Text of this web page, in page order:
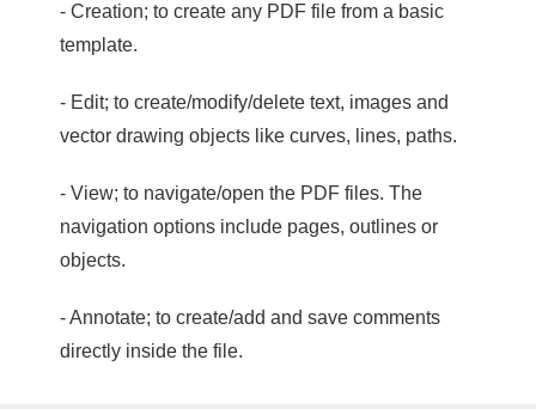
- Creation; to create any PDF file from a basic
template.
- Edit; to create/modify/delete text, images and
vector drawing objects like curves, lines, paths.
- View; to navigate/open the PDF files. The
navigation options include pages, outlines or
objects.
- Annotate; to create/add and save comments
directly inside the file.